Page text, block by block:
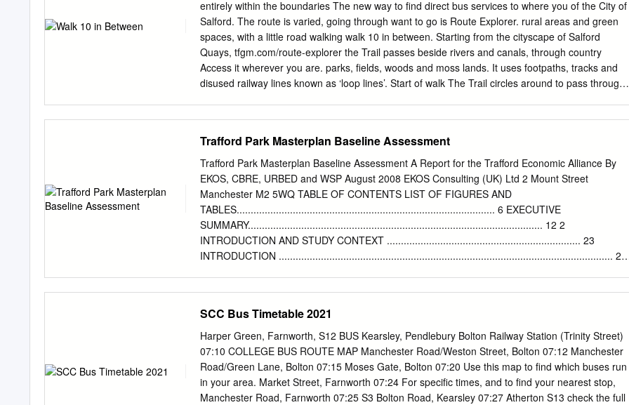
and pushchairs inside the Saturday 8am to 11.45am and 12.30pm to 3.30pm bus. The bus
operator will always try to provide Sunday* Closed easy access services where these services
are Manchester Piccadilly Gardens scheduled to run. Mon to Sat 7am to 6pm Sunday 10am to
6pm Using this timetable Public hols 10am to 5.30pm Timetables show the direction of travel,
Manchester Shudehill Interchange numbers and the days of the week.
entirely within the boundaries The new way to find direct bus services to where you of the City of
Salford. The route is varied, going through want to go is Route Explorer. rural areas and green
spaces, with a little road walking walk 10 in between. Starting from the cityscape of Salford
Quays, tfgm.com/route-explorer the Trail passes beside rivers and canals, through country
Access it wherever you are. parks, fields, woods and moss lands. It uses footpaths, tracks and
disused railway lines known as ‘loop lines’. Start of walk The Trail circles around to pass through
walk Country Park Bus Number 67 5 3 Clifton Country Park Bus stop location Lord Street
Terminus, Cadishead 4 Walkden Roe Green 7 miles/11.5 km, about 4 hours Kersal more
information 2 Vale 6 Worsley For information on any changes in the route please 7 Eccles go to
visitsalford.info/thesalfordtrail Chat 1 Moss 8 irlam to cadishead Barton For background on the
local history that you will Swing Salford This walk explores the outer reaches of 9 Bridge Quays
come across on the trail or for information on Little Salford crossing reclaimed peat bogs and
Woolden 10 wildlife please go to thesalfordtrail.btck.co.uk Moss farmland to go alongside Glaze
Brook.
Trafford Park Masterplan Baseline Assessment
Trafford Park Masterplan Baseline Assessment A Report for the Trafford Economic Alliance By
EKOS, CBRE, URBED and WSP August 2008 EKOS Consulting (UK) Ltd 2 Mount Street
Manchester M2 5WQ TABLE OF CONTENTS LIST OF FIGURES AND
TABLES............................................................................................ 6 EXECUTIVE
SUMMARY......................................................................................................... 12 2
INTRODUCTION AND STUDY CONTEXT ..................................................................... 23
INTRODUCTION ....................................................................................................................... 23
29 STUDY AREA..........................................................................................................................
BASELINE REPORT OBJECTIVES AND
31 3 REGENERATION AND PLANNING POLICY REVIEW.................................................. 33
INTRODUCTION ....................................................................................................................... 33
NATIONAL POLICY
SCC Bus Timetable 2021
Harper Green, Farnworth, S12 BUS Kearsley, Pendlebury Bolton Railway Station (Trinity Street)
07:10 COLLEGE BUS ROUTE MAP Manchester Road/Weston Street, Bolton 07:12 Manchester
Road/Green Lane, Bolton 07:15 Moses Gate, Bolton 07:20 Use this map to ﬁnd which buses run
in your area. Market Street, Farnworth 07:24 For speciﬁc times, and to ﬁnd your nearest stop,
Manchester Road, Farnworth 07:25 S3 Bolton Road, Kearsley 07:27 Atherton S13 check the full